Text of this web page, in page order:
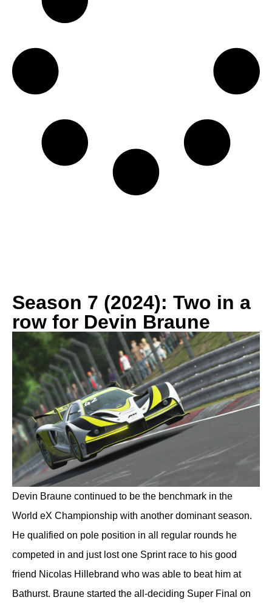
Season 7 (2024): Two in a
row for Devin Braune
Devin Braune continued to be the benchmark in the
World eX Championship with another dominant season.
He qualified on pole position in all regular rounds he
competed in and just lost one Sprint race to his good
friend Nicolas Hillebrand who was able to beat him at
Bathurst. Braune started the all-deciding Super Final on